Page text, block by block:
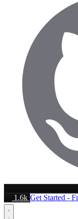
1.6k Get Started -